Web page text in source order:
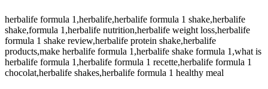
herbalife formula 1,herbalife,herbalife formula 1 shake,herbalife
shake,formula 1,herbalife nutrition,herbalife weight loss,herbalife
formula 1 shake review,herbalife protein shake,herbalife
products,make herbalife formula 1,herbalife shake formula 1,what is
herbalife formula 1,herbalife formula 1 recette,herbalife formula 1
chocolat,herbalife shakes,herbalife formula 1 healthy meal